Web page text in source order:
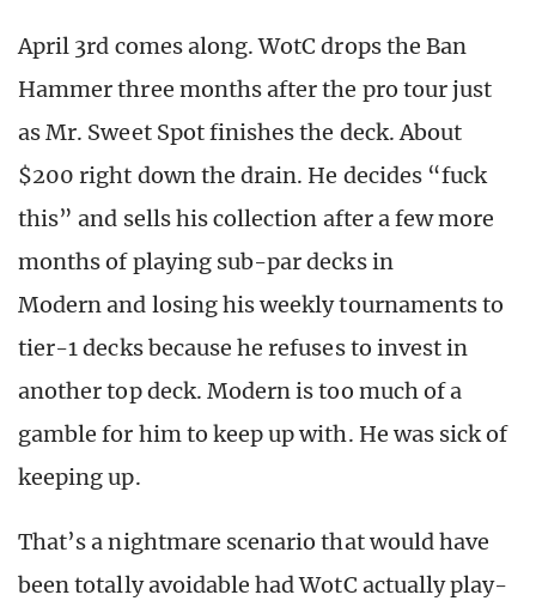
April 3rd comes along. WotC drops the Ban
Hammer three months after the pro tour just
as Mr. Sweet Spot finishes the deck. About
$200 right down the drain. He decides “fuck
this” and sells his collection after a few more
months of playing sub-par decks in
Modern and losing his weekly tournaments to
tier-1 decks because he refuses to invest in
another top deck. Modern is too much of a
gamble for him to keep up with. He was sick of
keeping up.
That’s a nightmare scenario that would have
been totally avoidable had WotC actually play-